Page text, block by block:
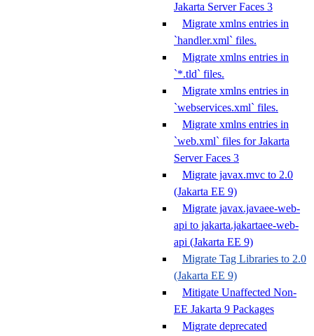
Jakarta Server Faces 3
Migrate xmlns entries in
`handler.xml` files.
Migrate xmlns entries in
`*.tld` files.
Migrate xmlns entries in
`webservices.xml` files.
Migrate xmlns entries in
`web.xml` files for Jakarta
Server Faces 3
Migrate javax.mvc to 2.0
(Jakarta EE 9)
Migrate javax.javaee-web-
api to jakarta.jakartaee-web-
api (Jakarta EE 9)
Migrate Tag Libraries to 2.0
(Jakarta EE 9)
Mitigate Unaffected Non-
EE Jakarta 9 Packages
Migrate deprecated